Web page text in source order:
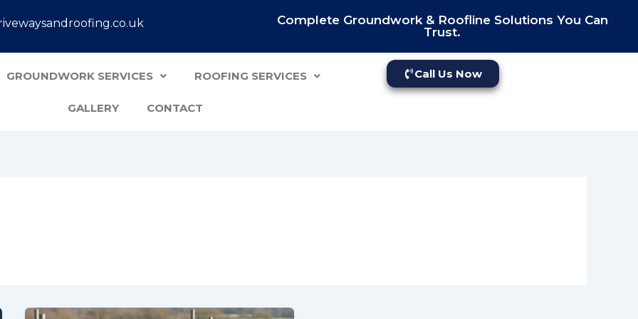
Complete Groundwork & Roofline Solutions You Can
Trust.
GROUNDWORK SERVICES ROOFING SERVICES
GALLERY CONTACT
Call Us Now